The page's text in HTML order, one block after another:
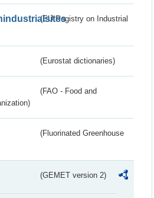
(EU Registry on Industrial
(Eurostat dictionaries)
(FAO - Food and
(Fluorinated Greenhouse
(GEMET version 2)